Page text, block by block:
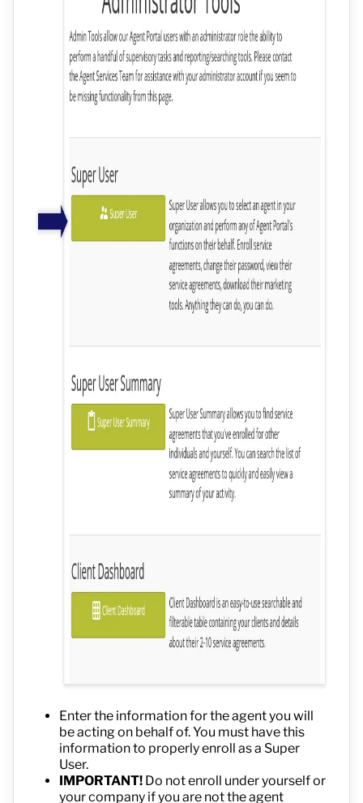
Enter the information for the agent you will
be acting on behalf of. You must have this
information to properly enroll as a Super
User.
IMPORTANT! Do not enroll under yourself or
your company if you are not the agent